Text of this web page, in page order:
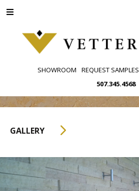
to
SHOWROOM REQUEST SAMPLES
507.345.4568
GALLERY